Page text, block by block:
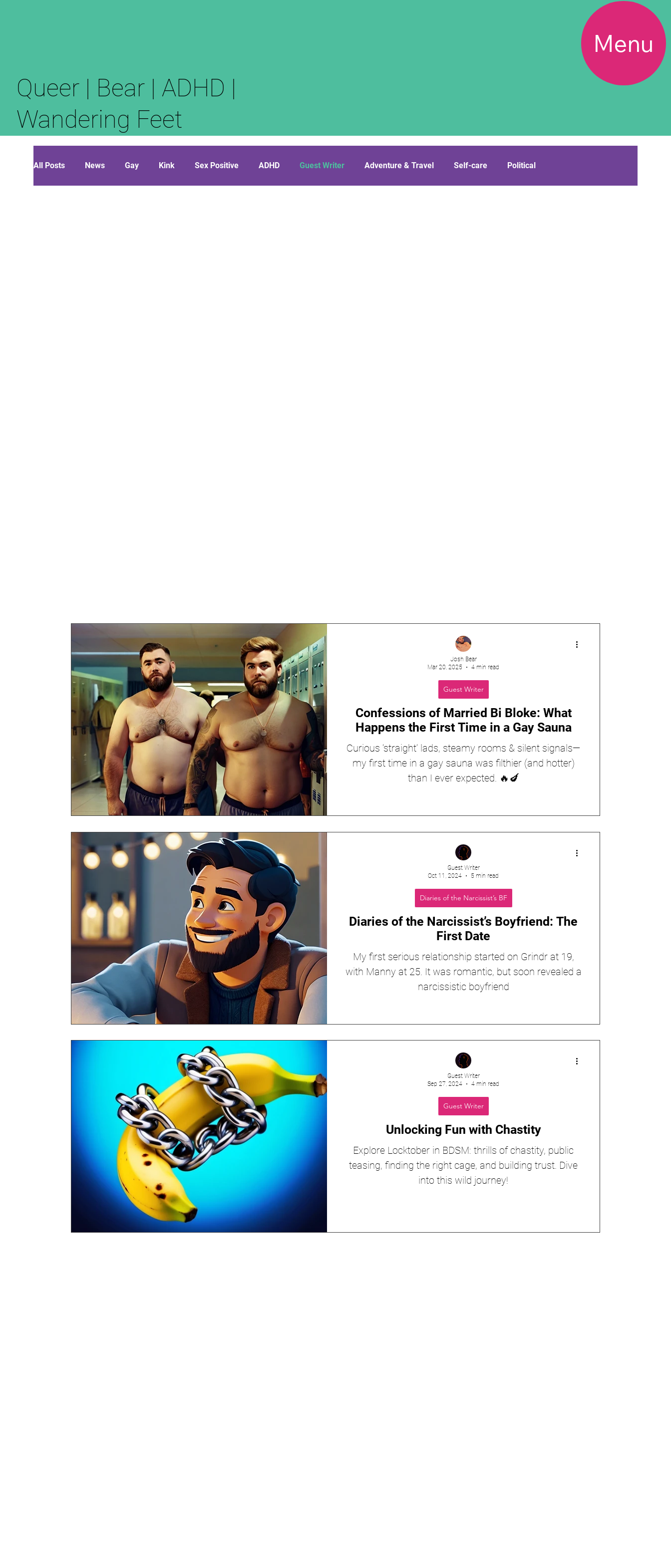
Queer | Bear | ADHD |
Wandering Feet
Menu
All Posts News Gay Kink Sex Positive ADHD Guest Writer Adventure & Travel Self-care Political
Confessions of Married Bi Bloke: What
Happens the First Time in a Gay Sauna
Curious ‘straight’ lads, steamy rooms & silent signals—
my first time in a gay sauna was filthier (and hotter)
than I ever expected. 🔥🍆
Guest Writer
Josh Bear
Mar 20, 2025
4 min read
Diaries of the Narcissist’s Boyfriend: The
First Date
My first serious relationship started on Grindr at 19,
with Manny at 25. It was romantic, but soon revealed a
narcissistic boyfriend
Diaries of the Narcissist’s BF
Guest Writer
Oct 11, 2024
5 min read
Unlocking Fun with Chastity
Explore Locktober in BDSM: thrills of chastity, public
teasing, finding the right cage, and building trust. Dive
into this wild journey!
Guest Writer
Guest Writer
Sep 27, 2024
4 min read